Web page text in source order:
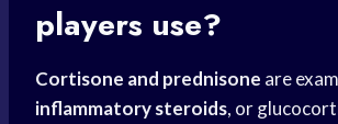
players use?
Cortisone and prednisone are
inflammatory steroids, or